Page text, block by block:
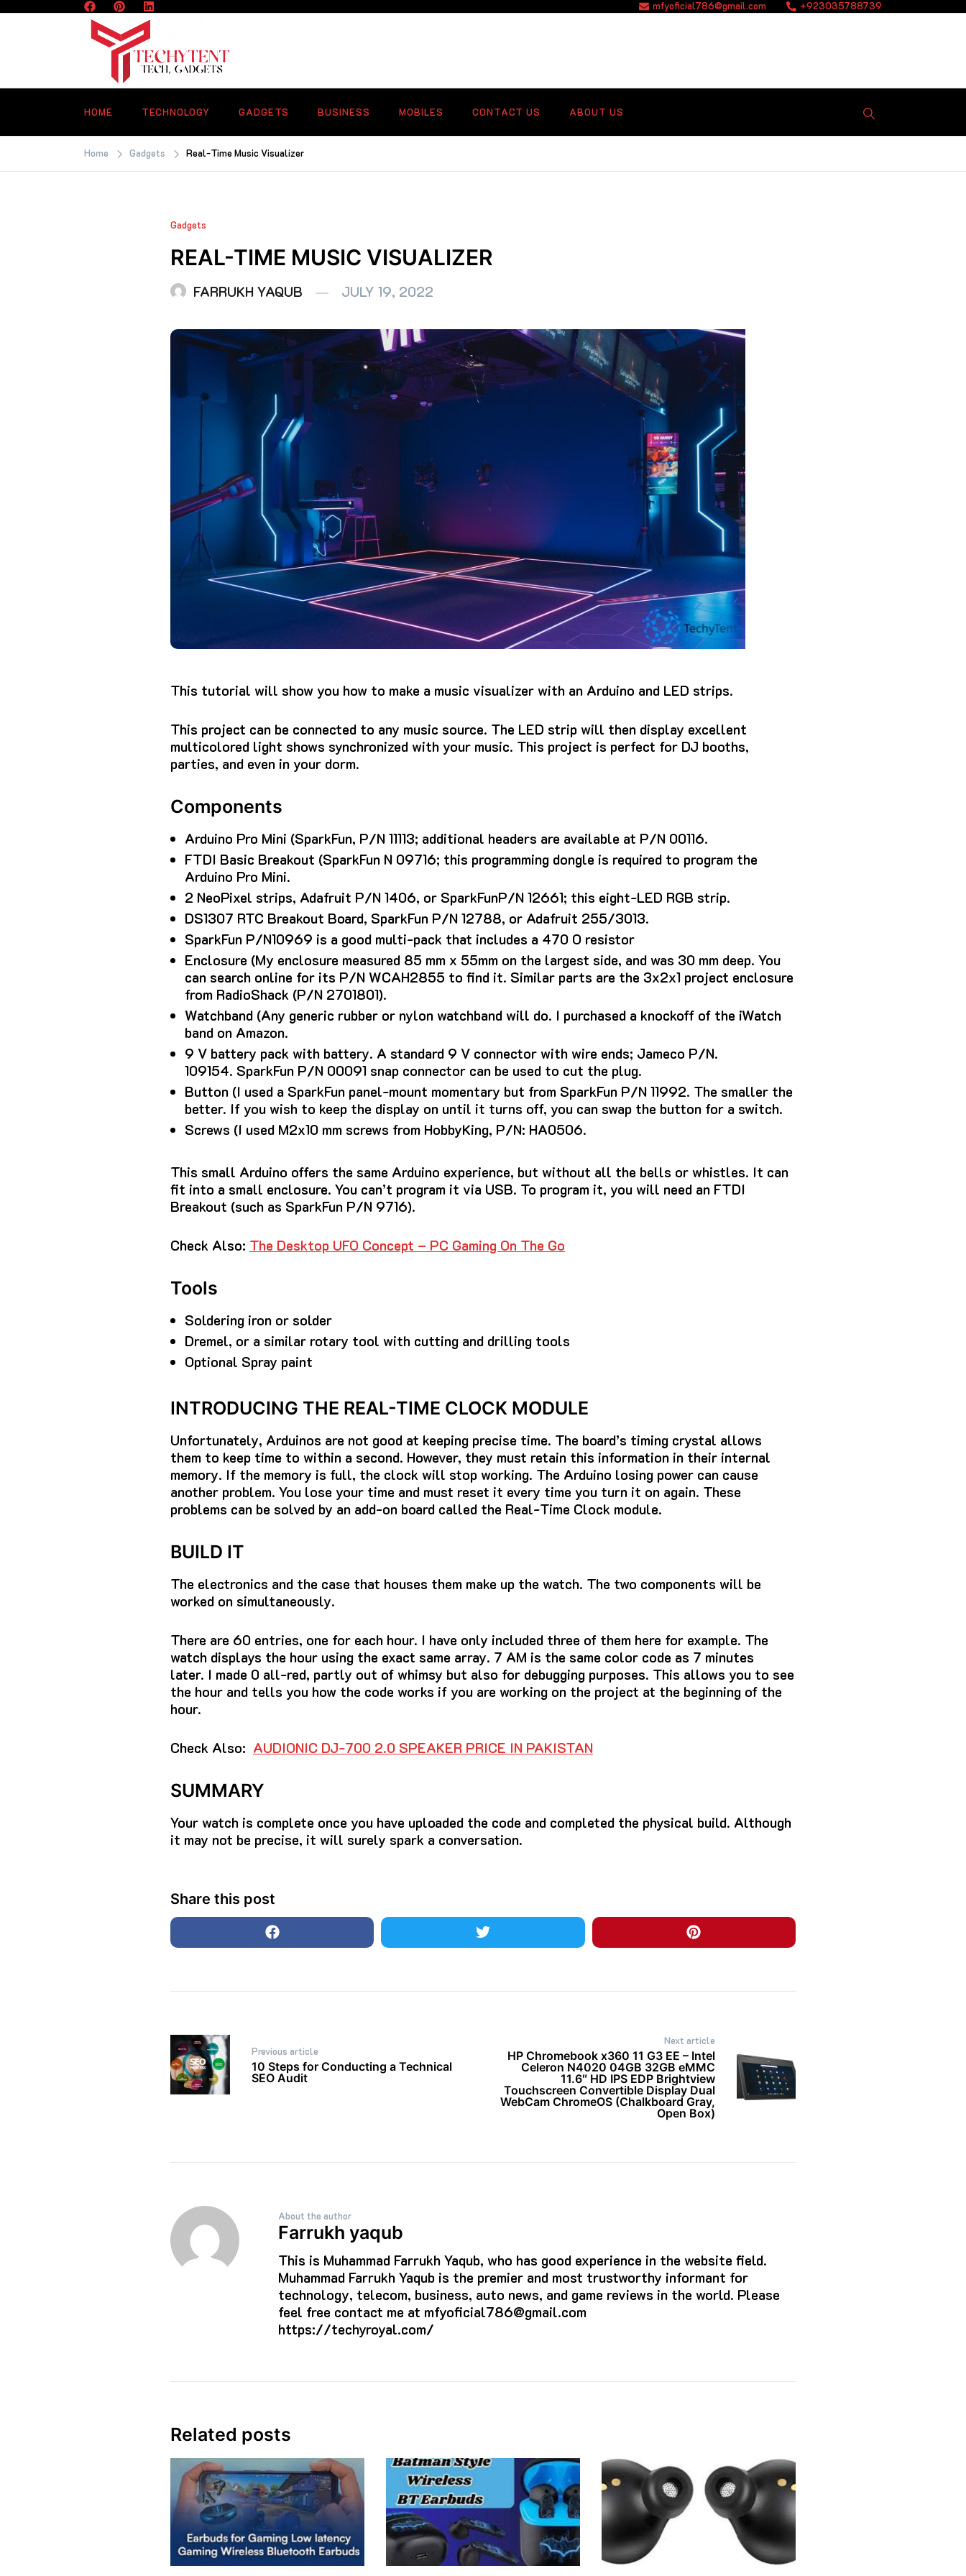
mfyoficial786@gmail.com +923035788739
latest news
HOME TECHNOLOGY GADGETS BUSINESS MOBILES CONTACT US ABOUT US
Home Gadgets Real-Time Music Visualizer
Gadgets
REAL-TIME MUSIC VISUALIZER
FARRUKH YAQUB JULY 19, 2022
This tutorial will show you how to make a music visualizer with an Arduino and LED strips.
This project can be connected to any music source. The LED strip will then display excellent
multicolored light shows synchronized with your music. This project is perfect for DJ booths,
parties, and even in your dorm.
Components
Arduino Pro Mini (SparkFun, P/N 11113; additional headers are available at P/N 00116.
FTDI Basic Breakout (SparkFun N 09716; this programming dongle is required to program the
Arduino Pro Mini.
2 NeoPixel strips, Adafruit P/N 1406, or SparkFunP/N 12661; this eight-LED RGB strip.
DS1307 RTC Breakout Board, SparkFun P/N 12788, or Adafruit 255/3013.
SparkFun P/N10969 is a good multi-pack that includes a 470 O resistor
Enclosure (My enclosure measured 85 mm x 55mm on the largest side, and was 30 mm deep. You
can search online for its P/N WCAH2855 to find it. Similar parts are the 3x2x1 project enclosure
from RadioShack (P/N 2701801).
Watchband (Any generic rubber or nylon watchband will do. I purchased a knockoff of the iWatch
band on Amazon.
9 V battery pack with battery. A standard 9 V connector with wire ends; Jameco P/N.
109154. SparkFun P/N 00091 snap connector can be used to cut the plug.
Button (I used a SparkFun panel-mount momentary but from SparkFun P/N 11992. The smaller the
better. If you wish to keep the display on until it turns off, you can swap the button for a switch.
Screws (I used M2x10 mm screws from HobbyKing, P/N: HA0506.
This small Arduino offers the same Arduino experience, but without all the bells or whistles. It can
fit into a small enclosure. You can’t program it via USB. To program it, you will need an FTDI
Breakout (such as SparkFun P/N 9716).
Check Also: The Desktop UFO Concept – PC Gaming On The Go
Tools
Soldering iron or solder
Dremel, or a similar rotary tool with cutting and drilling tools
Optional Spray paint
INTRODUCING THE REAL-TIME CLOCK MODULE
Unfortunately, Arduinos are not good at keeping precise time. The board’s timing crystal allows
them to keep time to within a second. However, they must retain this information in their internal
memory. If the memory is full, the clock will stop working. The Arduino losing power can cause
another problem. You lose your time and must reset it every time you turn it on again. These
problems can be solved by an add-on board called the Real-Time Clock module.
BUILD IT
The electronics and the case that houses them make up the watch. The two components will be
worked on simultaneously.
There are 60 entries, one for each hour. I have only included three of them here for example. The
watch displays the hour using the exact same array. 7 AM is the same color code as 7 minutes
later. I made 0 all-red, partly out of whimsy but also for debugging purposes. This allows you to see
the hour and tells you how the code works if you are working on the project at the beginning of the
hour.
Check Also: AUDIONIC DJ-700 2.0 SPEAKER PRICE IN PAKISTAN
SUMMARY
Your watch is complete once you have uploaded the code and completed the physical build. Although
it may not be precise, it will surely spark a conversation.
Share this post
Post
navigation
Previous article
10 Steps for Conducting a Technical
SEO Audit
Next article
HP Chromebook x360 11 G3 EE – Intel
Celeron N4020 04GB 32GB eMMC
11.6″ HD IPS EDP Brightview
Touchscreen Convertible Display Dual
WebCam ChromeOS (Chalkboard Gray,
Open Box)
About the author
Farrukh yaqub
This is Muhammad Farrukh Yaqub, who has good experience in the website field.
Muhammad Farrukh Yaqub is the premier and most trustworthy informant for
technology, telecom, business, auto news, and game reviews in the world. Please
feel free contact me at mfyoficial786@gmail.com
https://techyroyal.com/
Related posts